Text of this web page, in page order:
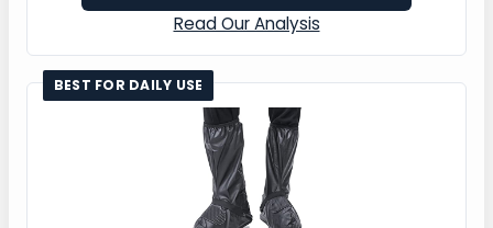
Read Our Analysis
BEST FOR DAILY USE